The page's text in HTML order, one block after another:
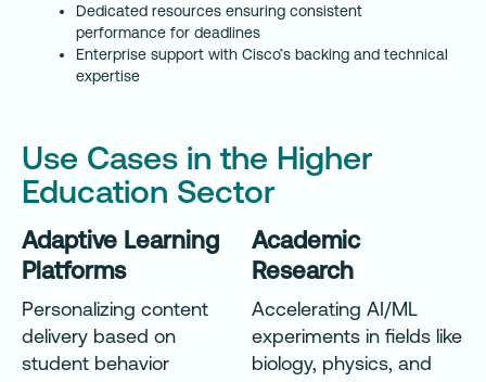
Dedicated resources ensuring consistent
performance for deadlines
Enterprise support with Cisco’s backing and technical
expertise
Use Cases in the Higher
Education Sector
Adaptive Learning
Platforms
Personalizing content
delivery based on
student behavior
Academic
Research
Accelerating AI/ML
experiments in fields like
biology, physics, and